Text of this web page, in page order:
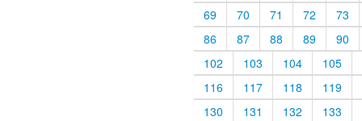
69
70 71 72
73
86
87 88 89
90
102
103 104
105
116
117 118
119
130
131 132
133